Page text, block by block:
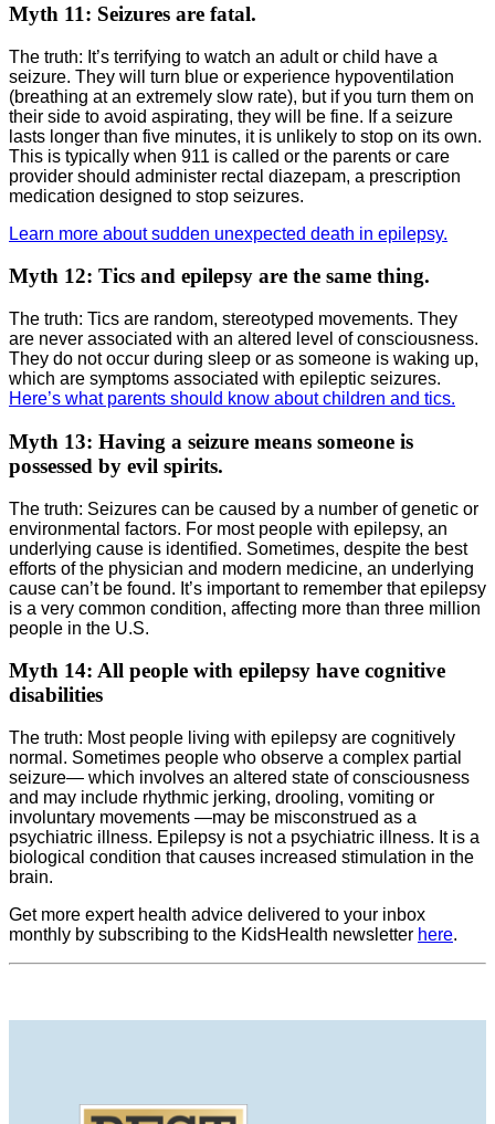
Myth 11: Seizures are fatal.
The truth: It’s terrifying to watch an adult or child have a
seizure. They will turn blue or experience hypoventilation
(breathing at an extremely slow rate), but if you turn them on
their side to avoid aspirating, they will be fine. If a seizure
lasts longer than five minutes, it is unlikely to stop on its own.
This is typically when 911 is called or the parents or care
provider should administer rectal diazepam, a prescription
medication designed to stop seizures.
Learn more about sudden unexpected death in epilepsy.
Myth 12: Tics and epilepsy are the same thing.
The truth: Tics are random, stereotyped movements. They
are never associated with an altered level of consciousness.
They do not occur during sleep or as someone is waking up,
which are symptoms associated with epileptic seizures.
Here’s what parents should know about children and tics.
Myth 13: Having a seizure means someone is
possessed by evil spirits.
The truth: Seizures can be caused by a number of genetic or
environmental factors. For most people with epilepsy, an
underlying cause is identified. Sometimes, despite the best
efforts of the physician and modern medicine, an underlying
cause can’t be found. It’s important to remember that epilepsy
is a very common condition, affecting more than three million
people in the U.S.
Myth 14: All people with epilepsy have cognitive
disabilities
The truth: Most people living with epilepsy are cognitively
normal. Sometimes people who observe a complex partial
seizure― which involves an altered state of consciousness
and may include rhythmic jerking, drooling, vomiting or
involuntary movements ―may be misconstrued as a
psychiatric illness. Epilepsy is not a psychiatric illness. It is a
biological condition that causes increased stimulation in the
brain.
Get more expert health advice delivered to your inbox
monthly by subscribing to the KidsHealth newsletter here.